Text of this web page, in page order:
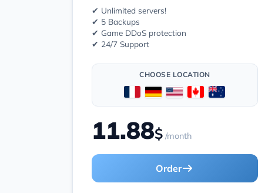
✔ Unlimited servers!
✔ 5 Backups
✔ Game DDoS protection
✔ 24/7 Support
CHOOSE LOCATION
11.88$ /month
Order